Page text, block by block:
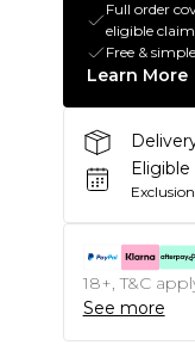
Full order
eligible
Free &
Learn More
18+, T&C
See more